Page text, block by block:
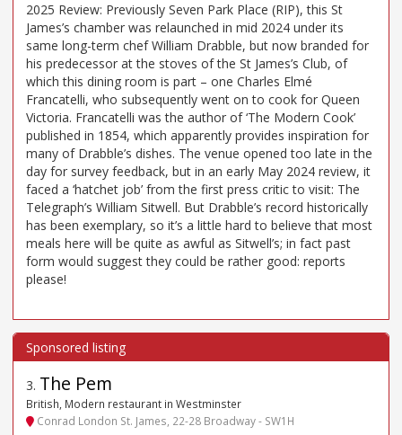
2025 Review: Previously Seven Park Place (RIP), this St
James’s chamber was relaunched in mid 2024 under its
same long-term chef William Drabble, but now branded for
his predecessor at the stoves of the St James’s Club, of
which this dining room is part – one Charles Elmé
Francatelli, who subsequently went on to cook for Queen
Victoria. Francatelli was the author of ‘The Modern Cook’
published in 1854, which apparently provides inspiration for
many of Drabble’s dishes. The venue opened too late in the
day for survey feedback, but in an early May 2024 review, it
faced a ‘hatchet job’ from the first press critic to visit: The
Telegraph’s William Sitwell. But Drabble’s record historically
has been exemplary, so it’s a little hard to believe that most
meals here will be quite as awful as Sitwell’s; in fact past
form would suggest they could be rather good: reports
please!
3. The Pem
British, Modern restaurant in Westminster
Conrad London St. James, 22-28 Broadway - SW1H